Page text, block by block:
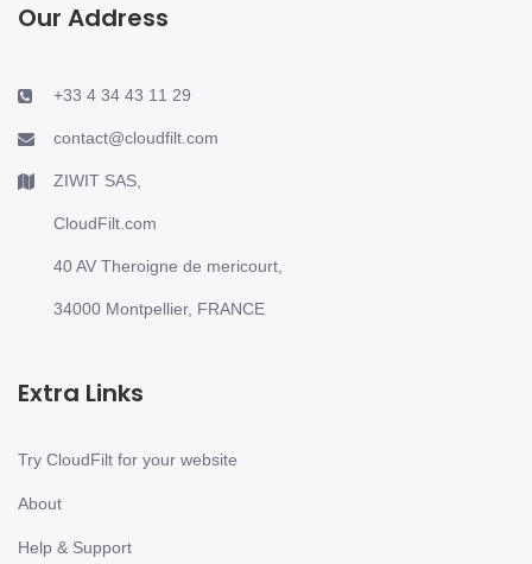
Our Address
+33 4 34 43 11 29
contact@cloudfilt.com
ZIWIT SAS,
CloudFilt.com
40 AV Theroigne de mericourt,
34000 Montpellier, FRANCE
Extra Links
Try CloudFilt for your website
About
Help & Support